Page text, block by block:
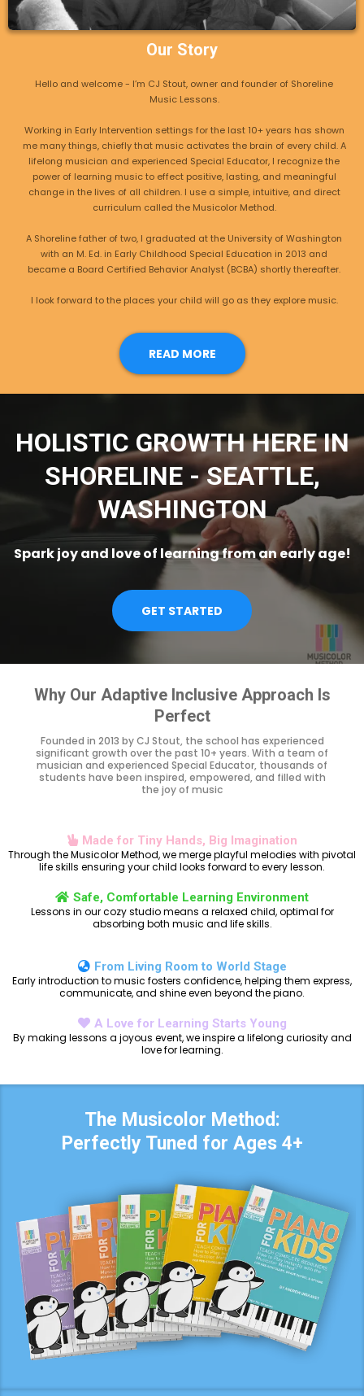
Our Story
Hello and welcome - I’m CJ Stout, owner and founder of Shoreline
Music Lessons.
Working in Early Intervention settings for the last 10+ years has shown
me many things, chiefly that music activates the brain of every child. A
lifelong musician and experienced Special Educator, I recognize the
power of learning music to effect positive, lasting, and meaningful
change in the lives of all children. I use a simple, intuitive, and direct
curriculum called the Musicolor Method.
A Shoreline father of two, I graduated at the University of Washington
with an M. Ed. in Early Childhood Special Education in 2013 and
became a Board Certified Behavior Analyst (BCBA) shortly thereafter.
I look forward to the places your child will go as they explore music.
READ MORE
HOLISTIC GROWTH HERE IN
SHORELINE - SEATTLE,
WASHINGTON
Spark joy and love of learning from an early age!
GET STARTED
Why Our Adaptive Inclusive Approach Is
Perfect
Founded in 2013 by CJ Stout, the school has experienced
significant growth over the past 10+ years. With a team of
musician and experienced Special Educator, thousands of
students have been inspired, empowered, and filled with
the joy of music
Made for Tiny Hands, Big Imagination
Through the Musicolor Method, we merge playful melodies with pivotal
life skills ensuring your child looks forward to every lesson.
Safe, Comfortable Learning Environment
Lessons in our cozy studio means a relaxed child, optimal for
absorbing both music and life skills.
From Living Room to World Stage
Early introduction to music fosters confidence, helping them express,
communicate, and shine even beyond the piano.
A Love for Learning Starts Young
By making lessons a joyous event, we inspire a lifelong curiosity and
love for learning.
The Musicolor Method:
Perfectly Tuned for Ages 4+